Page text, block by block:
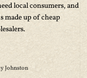
local consumers, and
made up of cheap
Johnston